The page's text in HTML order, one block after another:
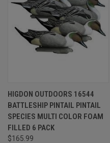
HIGDON OUTDOORS 16544
BATTLESHIP PINTAIL PINTAIL
SPECIES MULTI COLOR FOAM
FILLED 6 PACK
$165.99